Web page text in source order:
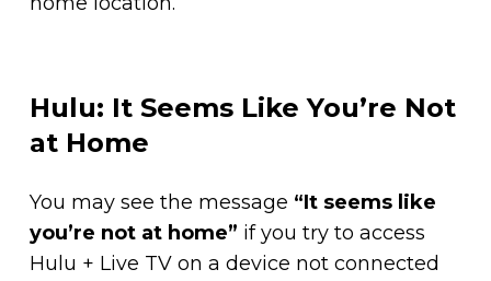
Hulu: It Seems Like You’re Not
at Home
You may see the message “It seems like
you’re not at home” if you try to access
Hulu + Live TV on a device not connected